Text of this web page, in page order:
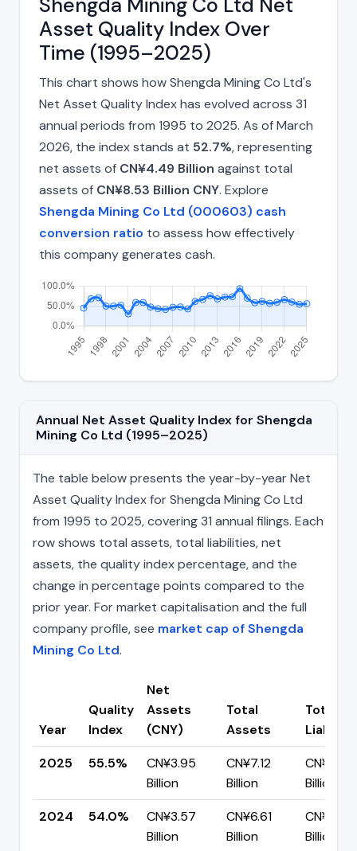
Asset Quality Index Over
Time (1995–2025)
This chart shows how Shengda Mining Co Ltd's
Net Asset Quality Index has evolved across 31
annual periods from 1995 to 2025. As of March
2026, the index stands at 52.7%, representing
net assets of CN¥4.49 Billion against total
assets of CN¥8.53 Billion CNY. Explore
Shengda Mining Co Ltd (000603) cash
conversion ratio to assess how effectively
this company generates cash.
Annual Net Asset Quality Index for Shengda
Mining Co Ltd (1995–2025)
The table below presents the year-by-year Net
Asset Quality Index for Shengda Mining Co Ltd
from 1995 to 2025, covering 31 annual filings. Each
row shows total assets, total liabilities, net
assets, the quality index percentage, and the
change in percentage points compared to the
prior year. For market capitalisation and the full
company profile, see market cap of Shengda
Mining Co Ltd.
Year
Quality
Index
Net
Assets
(CNY)
Total
Assets
Total
2025
55.5%
CN¥3.95
Billion
CN¥7.12
Billion
CN¥3.17
Billion
2024
54.0%
CN¥3.57
Billion
CN¥6.61
Billion
CN¥3.04
Billion